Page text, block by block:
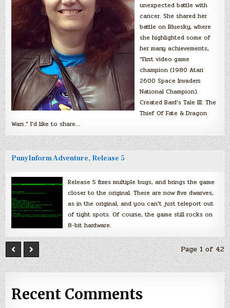
unexpected battle with
cancer. She shared her
battle on Bluesky, where
she highlighted some of
her many achievements,
“First video game
champion (1980 Atari
2600 Space Invaders
National Champion).
Created Bard’s Tale III: The
Thief Of Fate & Dragon
Wars.” I’d like to share…
PunyInform Adventure, Release 5
Release 5 fixes multiple bugs, and brings the game
closer to the original. There are now five dwarves,
as in the original, and you can’t just teleport out
of tight spots. Of course, the game still rocks on
8-bit hardware.
Page 1 of 42
Recent Comments